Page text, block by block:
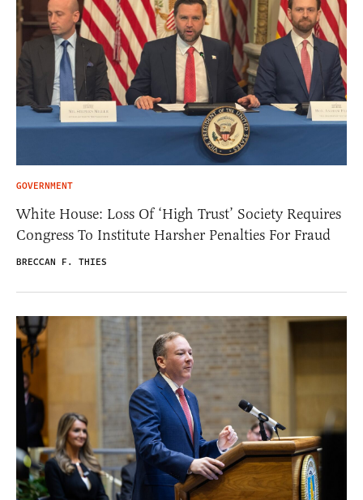
GOVERNMENT
White House: Loss Of ‘High Trust’ Society Requires
Congress To Institute Harsher Penalties For Fraud
BRECCAN F. THIES